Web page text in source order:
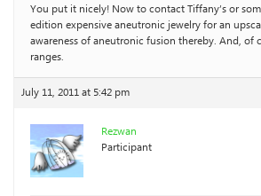
You put it nicely! Now to contact Tiffany’s or
edition expensive aneutronic jewelry for an
awareness of aneutronic fusion thereby. And, of
ranges.
July 11, 2011 at 5:42 pm
Rezwan
Participant